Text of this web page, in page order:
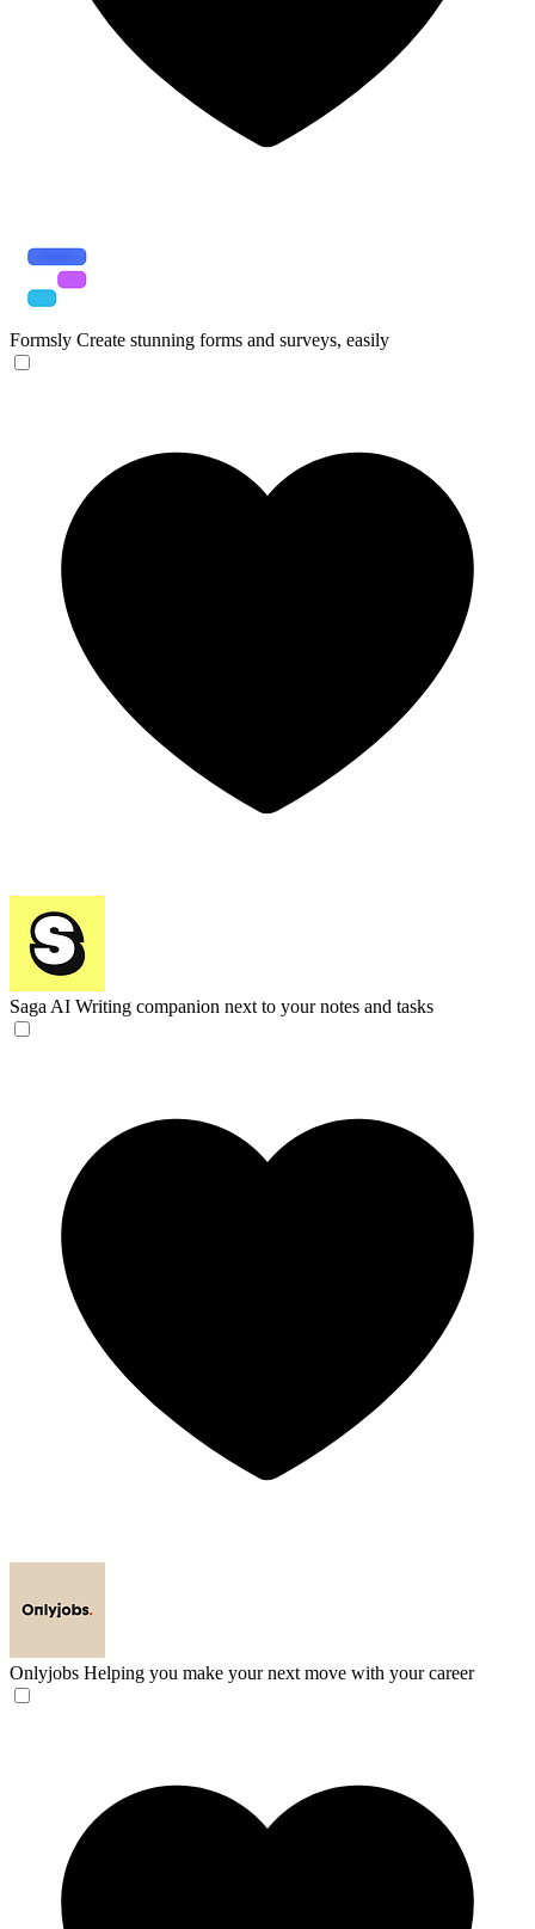
Formsly Create stunning forms and surveys, easily
Saga AI Writing companion next to your notes and tasks
Onlyjobs Helping you make your next move with your career